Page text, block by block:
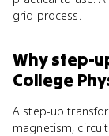
grid process.
Whystep-
College
A step-up
magnetism,